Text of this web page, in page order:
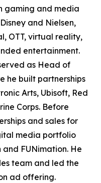
gaming and media
and Nielsen,
OTT, virtual reality,
entertainment.
as Head of
he built partnerships
Arts, Ubisoft, Red
Corps. Before
and sales for
media portfolio
FUNimation. He
team and led the
ad offering.